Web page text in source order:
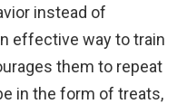
instead of
effective way to train
them to repeat
in the form of treats,